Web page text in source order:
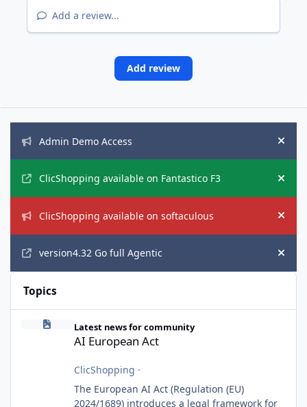
Add a review...
Add review
Admin Demo Access
Hide
ClicShopping available on Fantastico F3 Hide
ClicShopping available on softaculous Hide
version4.32 Go full Agentic Hide
Topics
AI European Act
Latest news for community
AI European Act
ClicShopping ·
The European AI Act (Regulation (EU)
2024/1689) introduces a legal framework for